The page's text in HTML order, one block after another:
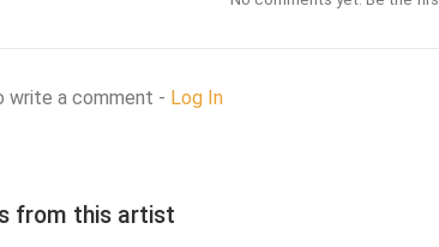
write a comment - Log In
from this artist